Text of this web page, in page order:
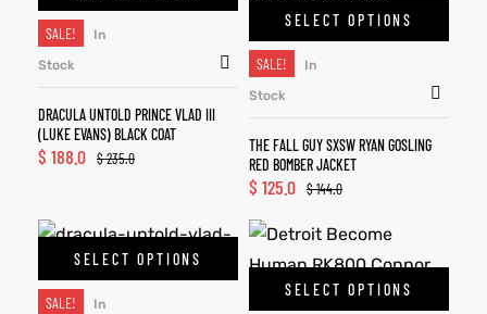
SALE!
In
Stock
DRACULA UNTOLD PRINCE VLAD III
(LUKE EVANS) BLACK COAT
$235.0
$ 188.0
SELECT OPTIONS
SALE!
In
Stock
THE FALL GUY SXSW RYAN GOSLING
RED BOMBER JACKET
$144.0
$ 125.0
SELECT OPTIONS
SALE!
In
SELECT OPTIONS